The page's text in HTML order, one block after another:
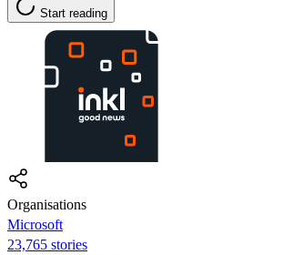
Start reading
Organisations
Microsoft
23,765 stories